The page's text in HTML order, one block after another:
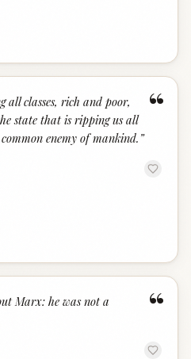
“
all classes, rich and poor,
state that is ripping us all
enemy of mankind. ”
“
Marx: he was not a